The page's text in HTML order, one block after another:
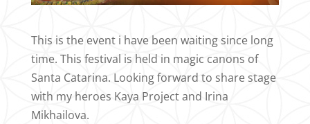
This is the event i have been waiting since long
time. This festival is held in magic canons of
Santa Catarina. Looking forward to share stage
with my heroes Kaya Project and Irina
Mikhailova.